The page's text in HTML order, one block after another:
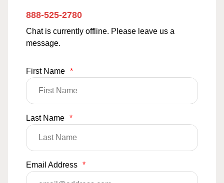
888-525-2780
Chat is currently offline. Please leave us a
message.
First Name *
Last Name *
Email Address *